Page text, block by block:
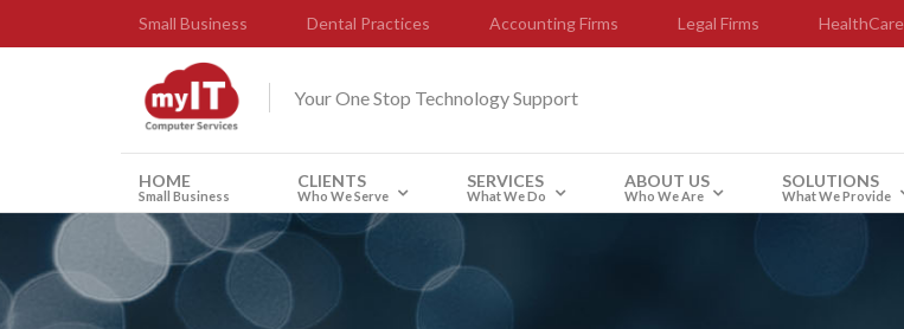
Small Business Dental Practices Accounting Firms Legal Firms HealthCare
Your One Stop Technology Support
HOME
Small Business
CLIENTS
Who We Serve
SERVICES
What We Do
ABOUT US
Who We Are
SOLUTIONS
What We Provide